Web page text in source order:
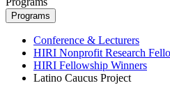
Programs
Conference & Lecturers
HIRI Nonprofit Research
HIRI Fellowship Winners
Latino Caucus Project